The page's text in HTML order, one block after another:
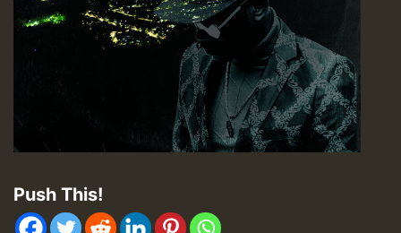
Push This!